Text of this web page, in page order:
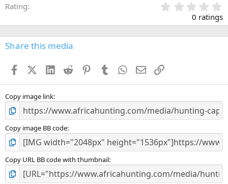
Rating
.
0
0
s
0 ratings
Share this media
FacebookX (Twitter)
LinkedIn
Reddit PinterestTumblr WhatsApp
EmailLink
Copy image link
Copy image BB code
Copy URL BB code with thumbnail